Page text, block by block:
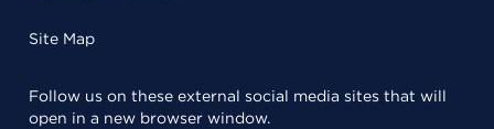
Site Map
Follow us on these external social media sites that will
open in a new browser window.